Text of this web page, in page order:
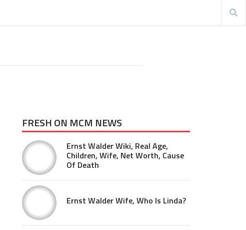
FRESH ON MCM NEWS
Ernst Walder Wiki, Real Age,
Children, Wife, Net Worth, Cause
Of Death
Ernst Walder Wife, Who Is Linda?